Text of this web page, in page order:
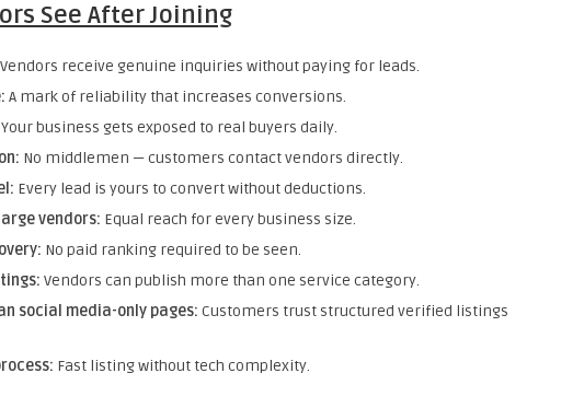
See After Joining
Vendors receive genuine inquiries without paying for leads.
A mark of reliability that increases conversions.
Your business gets exposed to real buyers daily.
No middlemen — customers contact vendors directly.
Every lead is yours to convert without deductions.
vendors: Equal reach for every business size.
No paid ranking required to be seen.
Vendors can publish more than one service category.
social media-only pages: Customers trust structured verified listings
Fast listing without tech complexity.